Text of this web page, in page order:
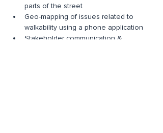
parts of the street
Geo-mapping of issues related to
walkability using a phone application
Stakeholder communication &